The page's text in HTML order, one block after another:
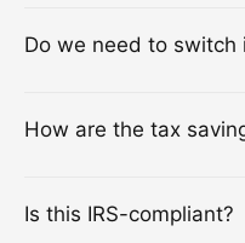
Do we need to switch
How are the tax
Is this IRS-compliant?